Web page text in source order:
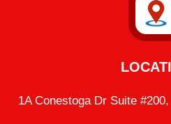
1A Conestoga Dr Suite